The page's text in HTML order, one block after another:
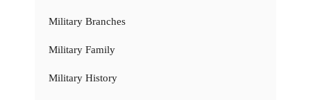
Military Branches
Military Family
Military History